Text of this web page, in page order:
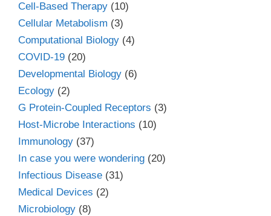
Cell-Based Therapy (10)
Cellular Metabolism (3)
Computational Biology (4)
COVID-19 (20)
Developmental Biology (6)
Ecology (2)
G Protein-Coupled Receptors (3)
Host-Microbe Interactions (10)
Immunology (37)
In case you were wondering (20)
Infectious Disease (31)
Medical Devices (2)
Microbiology (8)